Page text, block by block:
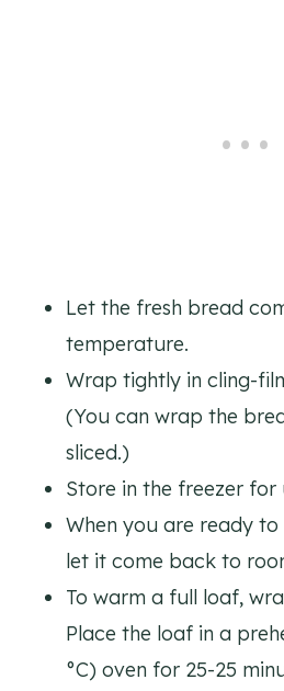
Let the fresh bread
temperature.
Wrap tightly in cling-
(You can wrap the
sliced.)
Store in the freezer for
When you are ready
let it come back to
To warm a full loaf,
Place the loaf in a
°C) oven for 25-25